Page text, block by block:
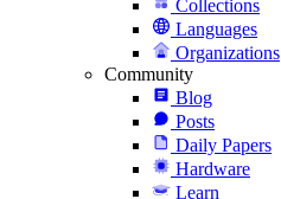
Collections
Languages
Organizations
Community
Blog
Posts
Daily Papers
Hardware
Learn